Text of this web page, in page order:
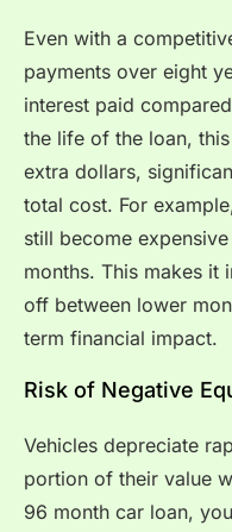
Even with a
payments over eight
interest paid
the life of the loan,
extra dollars,
total cost. For
still become
months. This makes it
off between lower
term financial impact.
Risk of Negative
Vehicles depreciate
portion of their value
96 month car loan,